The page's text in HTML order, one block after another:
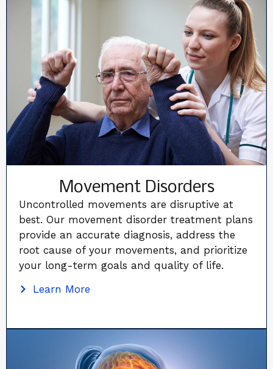
Movement Disorders
Uncontrolled movements are disruptive at
best. Our movement disorder treatment plans
provide an accurate diagnosis, address the
root cause of your movements, and prioritize
your long-term goals and quality of life.
Learn More